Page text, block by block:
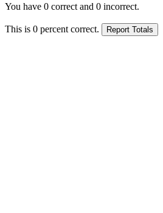
You have 0 correct and 0 incorrect.
This is 0 percent correct.